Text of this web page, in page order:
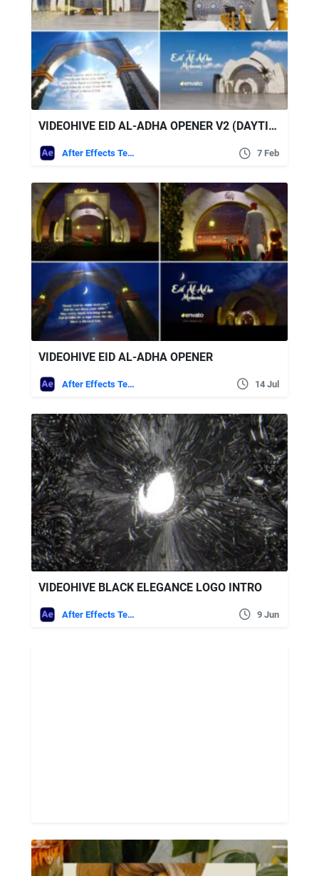
VIDEOHIVE EID AL-ADHA OPENER V2 (DAYTIME)
After Effects Templates 7 Feb
VIDEOHIVE EID AL-ADHA OPENER
After Effects Templates 14 Jul
VIDEOHIVE BLACK ELEGANCE LOGO INTRO
After Effects Templates 9 Jun